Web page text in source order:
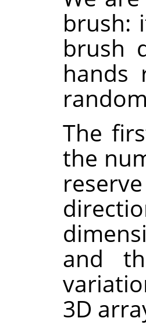
brush:
brush
hands
The
the
and
3D